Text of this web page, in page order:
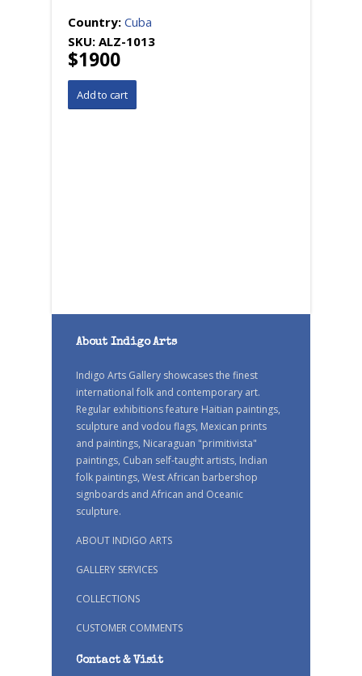
Country: Cuba
SKU: ALZ-1013
$1900
About Indigo Arts
Indigo Arts Gallery showcases the finest
international folk and contemporary art.
Regular exhibitions feature Haitian paintings,
sculpture and vodou flags, Mexican prints
and paintings, Nicaraguan "primitivista"
paintings, Cuban self-taught artists, Indian
folk paintings, West African barbershop
signboards and African and Oceanic
sculpture.
ABOUT INDIGO ARTS
GALLERY SERVICES
COLLECTIONS
CUSTOMER COMMENTS
Contact & Visit